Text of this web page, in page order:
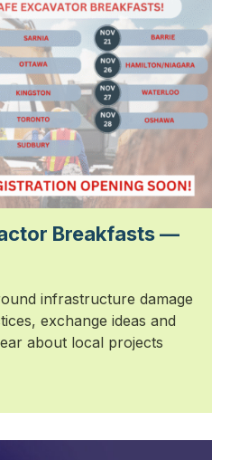
Breakfasts —
infrastructure damage
exchange ideas and
about local projects